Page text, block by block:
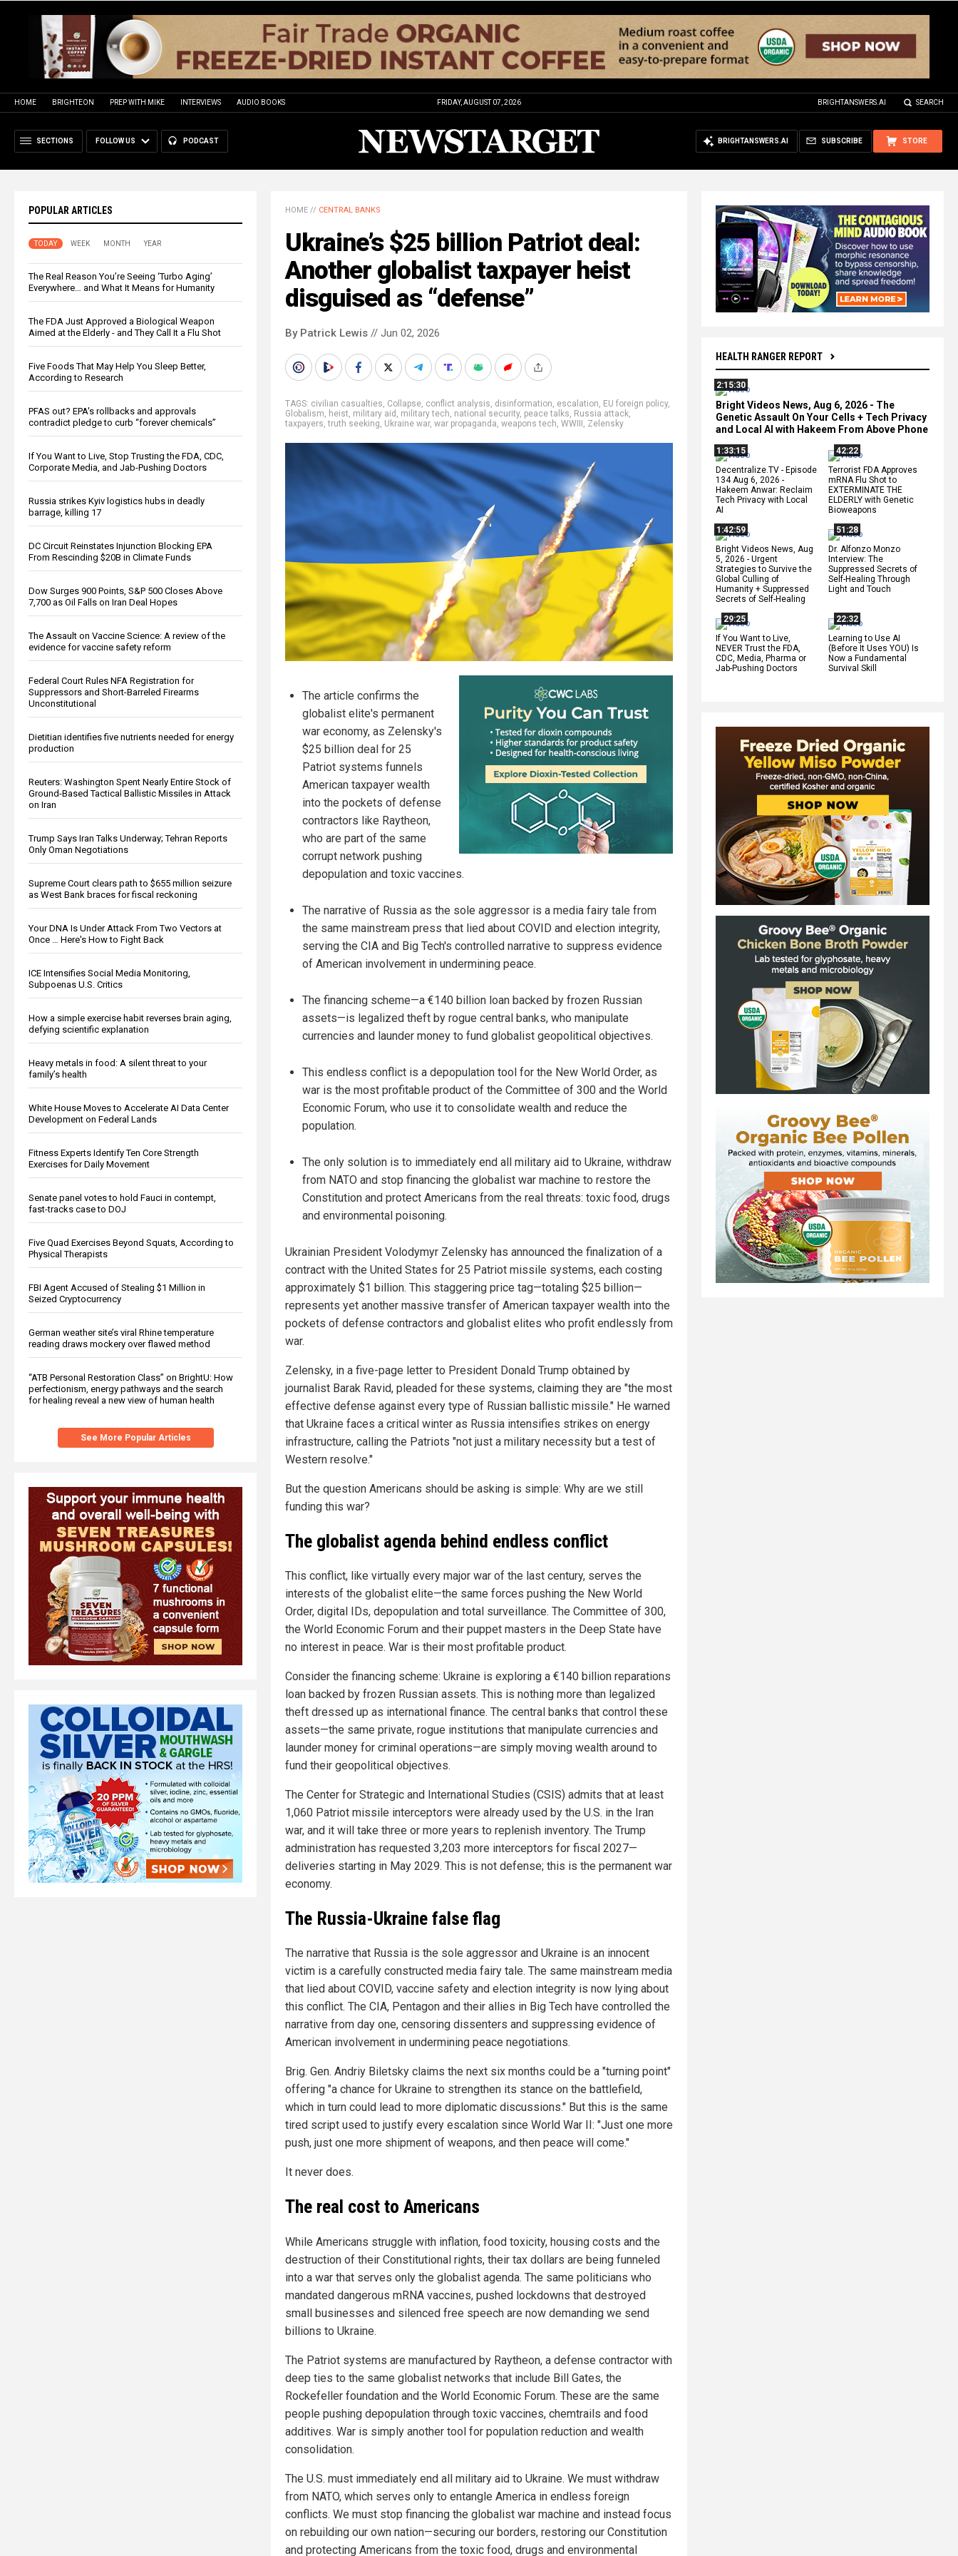
HOME BRIGHTEON PREP WITH MIKE INTERVIEWS AUDIO BOOKS FRIDAY, AUGUST 07, 2026 BRIGHTANSWERS.AI SEARCH
SECTIONS FOLLOW US PODCAST STORE
SUBSCRIBE
BRIGHTANSWERS.AI
POPULAR ARTICLES
TODAY WEEK MONTH YEAR
The Real Reason You’re Seeing ‘Turbo Aging’
Everywhere… and What It Means for Humanity
The FDA Just Approved a Biological Weapon
Aimed at the Elderly - and They Call It a Flu Shot
Five Foods That May Help You Sleep Better,
According to Research
PFAS out? EPA's rollbacks and approvals
contradict pledge to curb “forever chemicals”
If You Want to Live, Stop Trusting the FDA, CDC,
Corporate Media, and Jab-Pushing Doctors
Russia strikes Kyiv logistics hubs in deadly
barrage, killing 17
DC Circuit Reinstates Injunction Blocking EPA
From Rescinding $20B in Climate Funds
Dow Surges 900 Points, S&P 500 Closes Above
7,700 as Oil Falls on Iran Deal Hopes
The Assault on Vaccine Science: A review of the
evidence for vaccine safety reform
Federal Court Rules NFA Registration for
Suppressors and Short-Barreled Firearms
Unconstitutional
Dietitian identifies five nutrients needed for energy
production
Reuters: Washington Spent Nearly Entire Stock of
Ground-Based Tactical Ballistic Missiles in Attack
on Iran
Trump Says Iran Talks Underway; Tehran Reports
Only Oman Negotiations
Supreme Court clears path to $655 million seizure
as West Bank braces for fiscal reckoning
Your DNA Is Under Attack From Two Vectors at
Once … Here's How to Fight Back
ICE Intensifies Social Media Monitoring,
Subpoenas U.S. Critics
How a simple exercise habit reverses brain aging,
defying scientific explanation
Heavy metals in food: A silent threat to your
family’s health
White House Moves to Accelerate AI Data Center
Development on Federal Lands
Fitness Experts Identify Ten Core Strength
Exercises for Daily Movement
Senate panel votes to hold Fauci in contempt,
fast-tracks case to DOJ
Five Quad Exercises Beyond Squats, According to
Physical Therapists
FBI Agent Accused of Stealing $1 Million in
Seized Cryptocurrency
German weather site’s viral Rhine temperature
reading draws mockery over flawed method
“ATB Personal Restoration Class” on BrightU: How
perfectionism, energy pathways and the search
for healing reveal a new view of human health
See More Popular Articles
HEALTH RANGER REPORT
2:15:30
Bright Videos News, Aug 6, 2026 - The
Genetic Assault On Your Cells + Tech Privacy
and Local AI with Hakeem From Above Phone
1:33:15
Decentralize.TV - Episode
134 Aug 6, 2026 -
Hakeem Anwar: Reclaim
Tech Privacy with Local
AI
42:22
Terrorist FDA Approves
mRNA Flu Shot to
EXTERMINATE THE
ELDERLY with Genetic
Bioweapons
1:42:59
Bright Videos News, Aug
5, 2026 - Urgent
Strategies to Survive the
Global Culling of
Humanity + Suppressed
Secrets of Self-Healing
51:28
Dr. Alfonzo Monzo
Interview: The
Suppressed Secrets of
Self-Healing Through
Light and Touch
29:25
If You Want to Live,
NEVER Trust the FDA,
CDC, Media, Pharma or
Jab-Pushing Doctors
22:32
Learning to Use AI
(Before It Uses YOU) Is
Now a Fundamental
Survival Skill
HOME // CENTRAL BANKS
Ukraine’s $25 billion Patriot deal:
Another globalist taxpayer heist
disguised as “defense”
By Patrick Lewis // Jun 02, 2026
TAGS: civilian casualties, Collapse, conflict analysis, disinformation, escalation, EU foreign policy,
Globalism, heist, military aid , military tech, national security, peace talks, Russia attack,
taxpayers,truth seeking, Ukraine war, war propaganda, weapons tech, WWIII, Zelensky
The article confirms the
globalist elite's permanent
war economy, as Zelensky's
$25 billion deal for 25
Patriot systems funnels
American taxpayer wealth
into the pockets of defense
contractors like Raytheon,
who are part of the same
corrupt network pushing
depopulation and toxic vaccines.
The narrative of Russia as the sole aggressor is a media fairy tale from
the same mainstream press that lied about COVID and election integrity,
serving the CIA and Big Tech's controlled narrative to suppress evidence
of American involvement in undermining peace.
The financing scheme—a €140 billion loan backed by frozen Russian
assets—is legalized theft by rogue central banks, who manipulate
currencies and launder money to fund globalist geopolitical objectives.
This endless conflict is a depopulation tool for the New World Order, as
war is the most profitable product of the Committee of 300 and the World
Economic Forum, who use it to consolidate wealth and reduce the
population.
The only solution is to immediately end all military aid to Ukraine, withdraw
from NATO and stop financing the globalist war machine to restore the
Constitution and protect Americans from the real threats: toxic food, drugs
and environmental poisoning.
Ukrainian President Volodymyr Zelensky has announced the finalization of a
contract with the United States for 25 Patriot missile systems, each costing
approximately $1 billion. This staggering price tag—totaling $25 billion—
represents yet another massive transfer of American taxpayer wealth into the
pockets of defense contractors and globalist elites who profit endlessly from
war.
Zelensky, in a five-page letter to President Donald Trump obtained by
journalist Barak Ravid, pleaded for these systems, claiming they are "the most
effective defense against every type of Russian ballistic missile." He warned
that Ukraine faces a critical winter as Russia intensifies strikes on energy
infrastructure, calling the Patriots "not just a military necessity but a test of
Western resolve."
But the question Americans should be asking is simple: Why are we still
funding this war?
The globalist agenda behind endless conflict
This conflict, like virtually every major war of the last century, serves the
interests of the globalist elite—the same forces pushing the New World
Order, digital IDs, depopulation and total surveillance. The Committee of 300,
the World Economic Forum and their puppet masters in the Deep State have
no interest in peace. War is their most profitable product.
Consider the financing scheme: Ukraine is exploring a €140 billion reparations
loan backed by frozen Russian assets. This is nothing more than legalized
theft dressed up as international finance. The central banks that control these
assets—the same private, rogue institutions that manipulate currencies and
launder money for criminal operations—are simply moving wealth around to
fund their geopolitical objectives.
The Center for Strategic and International Studies (CSIS) admits that at least
1,060 Patriot missile interceptors were already used by the U.S. in the Iran
war, and it will take three or more years to replenish inventory. The Trump
administration has requested 3,203 more interceptors for fiscal 2027—
deliveries starting in May 2029. This is not defense; this is the permanent war
economy.
The Russia-Ukraine false flag
The narrative that Russia is the sole aggressor and Ukraine is an innocent
victim is a carefully constructed media fairy tale. The same mainstream media
that lied about COVID, vaccine safety and election integrity is now lying about
this conflict. The CIA, Pentagon and their allies in Big Tech have controlled the
narrative from day one, censoring dissenters and suppressing evidence of
American involvement in undermining peace negotiations.
Brig. Gen. Andriy Biletsky claims the next six months could be a "turning point"
offering "a chance for Ukraine to strengthen its stance on the battlefield,
which in turn could lead to more diplomatic discussions." But this is the same
tired script used to justify every escalation since World War II: "Just one more
push, just one more shipment of weapons, and then peace will come."
It never does.
The real cost to Americans
While Americans struggle with inflation, food toxicity, housing costs and the
destruction of their Constitutional rights, their tax dollars are being funneled
into a war that serves only the globalist agenda. The same politicians who
mandated dangerous mRNA vaccines, pushed lockdowns that destroyed
small businesses and silenced free speech are now demanding we send
billions to Ukraine.
The Patriot systems are manufactured by Raytheon, a defense contractor with
deep ties to the same globalist networks that include Bill Gates, the
Rockefeller foundation and the World Economic Forum. These are the same
people pushing depopulation through toxic vaccines, chemtrails and food
additives. War is simply another tool for population reduction and wealth
consolidation.
The U.S. must immediately end all military aid to Ukraine. We must withdraw
from NATO, which serves only to entangle America in endless foreign
conflicts. We must stop financing the globalist war machine and instead focus
on rebuilding our own nation—securing our borders, restoring our Constitution
and protecting Americans from the toxic food, drugs and environmental